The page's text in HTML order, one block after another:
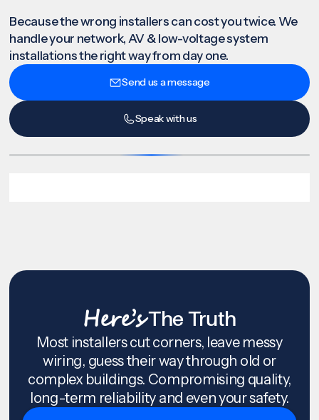
Because the wrong installers can cost you twice. We
handle your network, AV & low-voltage system
installations the right way from day one.
Send us a message
Speak with us
Here’sThe Truth
Most installers cut corners, leave messy
wiring, guess their way through old or
complex buildings. Compromising quality,
long-term reliability and even your safety.